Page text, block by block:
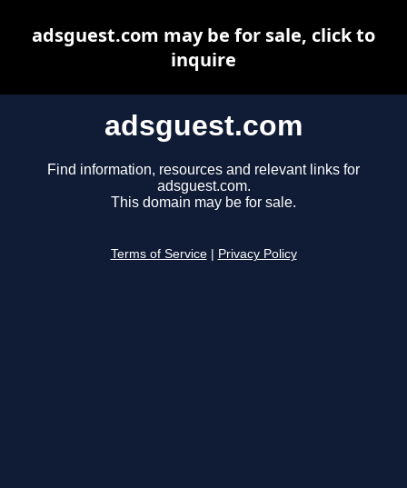
adsguest.com
Find information, resources and relevant links for
adsguest.com.
This domain may be for sale.
Terms of Service Privacy Policy
adsguest.com may be for sale, click to
inquire